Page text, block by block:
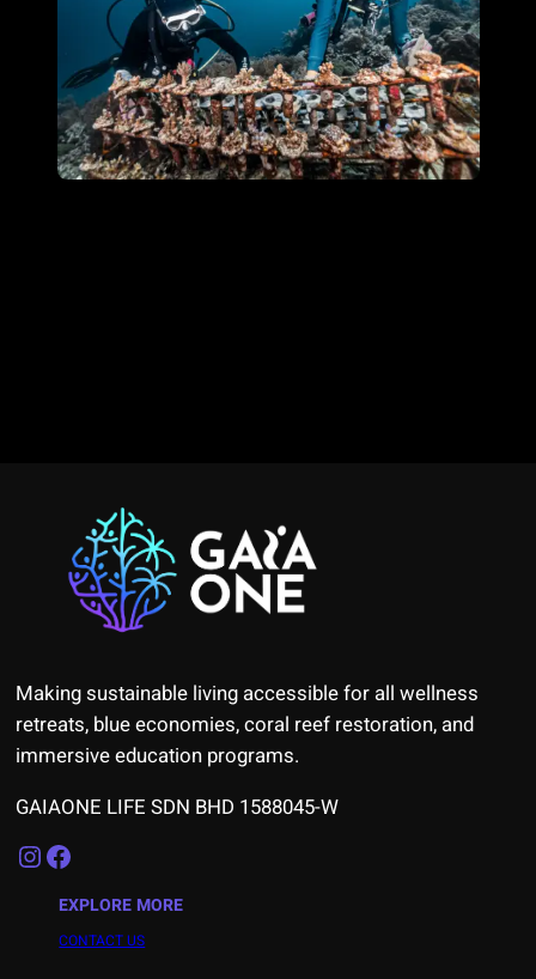
Making sustainable living accessible for all wellness
retreats, blue economies, coral reef restoration, and
immersive education programs.
GAIAONE LIFE SDN BHD 1588045-W
InstagramFacebook
EXPLORE MORE
CONTACT US